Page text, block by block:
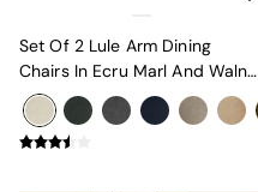
Turin
Avalon
Harlow
Soma
Set Of 2 Lule Arm Dining
Chairs In Ecru Marl And Walnut
Effect Legs